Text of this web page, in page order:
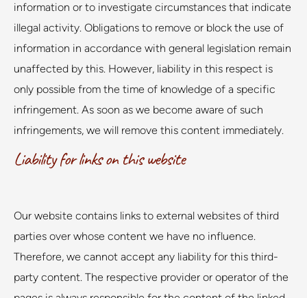
information or to investigate circumstances that indicate
illegal activity. Obligations to remove or block the use of
information in accordance with general legislation remain
unaffected by this. However, liability in this respect is
only possible from the time of knowledge of a specific
infringement. As soon as we become aware of such
infringements, we will remove this content immediately.
Liability for links on this website
Our website contains links to external websites of third
parties over whose content we have no influence.
Therefore, we cannot accept any liability for this third-
party content. The respective provider or operator of the